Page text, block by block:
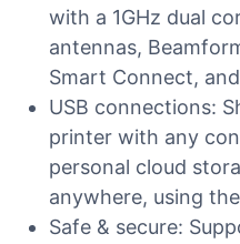
with a 1GHz dual
antennas,
Smart Connect,
USB connections:
printer with any
personal cloud
anywhere, using
Safe & secure: